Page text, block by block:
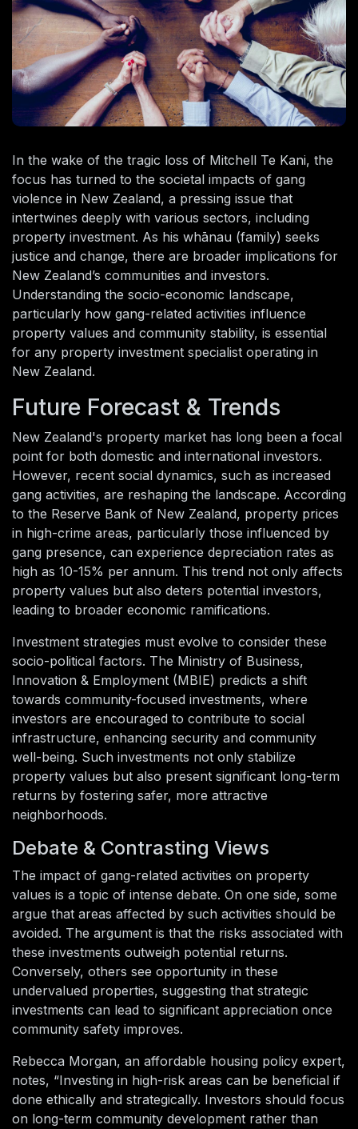
In the wake of the tragic loss of Mitchell Te Kani, the
focus has turned to the societal impacts of gang
violence in New Zealand, a pressing issue that
intertwines deeply with various sectors, including
property investment. As his whānau (family) seeks
justice and change, there are broader implications for
New Zealand’s communities and investors.
Understanding the socio-economic landscape,
particularly how gang-related activities influence
property values and community stability, is essential
for any property investment specialist operating in
New Zealand.
Future Forecast & Trends
New Zealand's property market has long been a focal
point for both domestic and international investors.
However, recent social dynamics, such as increased
gang activities, are reshaping the landscape. According
to the Reserve Bank of New Zealand, property prices
in high-crime areas, particularly those influenced by
gang presence, can experience depreciation rates as
high as 10-15% per annum. This trend not only affects
property values but also deters potential investors,
leading to broader economic ramifications.
Investment strategies must evolve to consider these
socio-political factors. The Ministry of Business,
Innovation & Employment (MBIE) predicts a shift
towards community-focused investments, where
investors are encouraged to contribute to social
infrastructure, enhancing security and community
well-being. Such investments not only stabilize
property values but also present significant long-term
returns by fostering safer, more attractive
neighborhoods.
Debate & Contrasting Views
The impact of gang-related activities on property
values is a topic of intense debate. On one side, some
argue that areas affected by such activities should be
avoided. The argument is that the risks associated with
these investments outweigh potential returns.
Conversely, others see opportunity in these
undervalued properties, suggesting that strategic
investments can lead to significant appreciation once
community safety improves.
Rebecca Morgan, an affordable housing policy expert,
notes, “Investing in high-risk areas can be beneficial if
done ethically and strategically. Investors should focus
on long-term community development rather than